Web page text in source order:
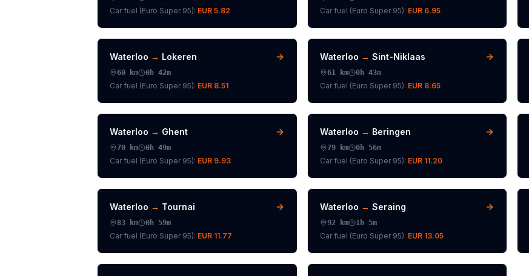
Car fuel (Euro Super 95): EUR 5.82 Car fuel (Euro Super 95): EUR 6.95
Waterloo → Lokeren
60 km 0h 42m
Car fuel (Euro Super 95): EUR 8.51
Waterloo → Sint-Niklaas
61km 0h 43m
Car fuel (Euro Super 95): EUR 8.65
Waterloo → Ghent
70 km 0h 49m
Car fuel (Euro Super 95): EUR 9.93
Waterloo → Beringen
79km 0h 56m
Car fuel (Euro Super 95): EUR 11.20
Waterloo → Tournai
83 km 0h 59m
Car fuel (Euro Super 95): EUR 11.77
Waterloo → Seraing
92km 1h 5m
Car fuel (Euro Super 95): EUR 13.05